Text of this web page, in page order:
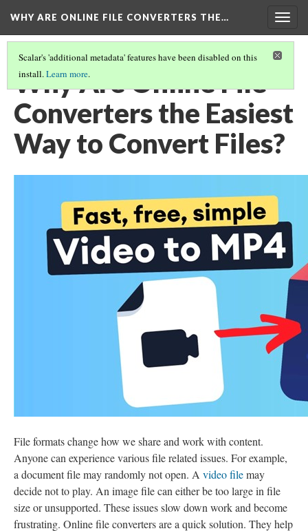
WHY ARE ONLINE FILE CONVERTERS THE…
Scalar's 'additional metadata' features have been disabled on this
install.Learn more.
Why Are Online File
Converters the Easiest
Way to Convert Files?
File formats change how we share and work with content.
Anyone can experience various file related issues. For example,
a document file may randomly not open. A video filemay
decide not to play. An image file can either be too large in file
size or unsupported. These issues slow down work and become
frustrating. Online file converters are a quick solution. They help